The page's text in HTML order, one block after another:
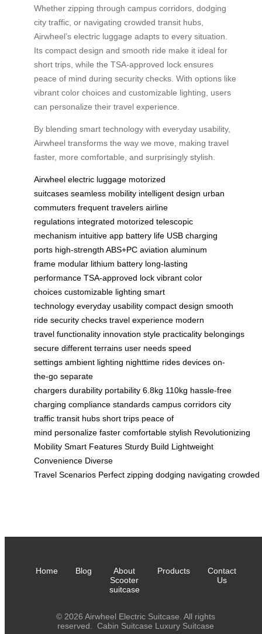
Whether zipping through campus corridors, dodging
city traffic, or navigating crowded transit hubs,
Airwheel’s electric luggage adapts to every situation.
Its compact design and smooth ride make it ideal for
short trips, while the TSA-approved lock ensures
peace of mind during security checks. With options like
vibrant color choices and customizable lighting, users
can personalize their travel experience.
By blending smart technology with everyday usability,
Airwheel transforms the way we move, making travel
faster, more comfortable, and surprisingly stylish.
Airwheel electric luggage motorized
suitcases seamless mobility intelligent design urban
commuters frequent travelers airline
regulations integrated motorized telescopic
mechanism intuitive app battery life USB charging
ports high-strength ABS+PC aviation aluminum
frame modular lithium battery long-lasting
performance TSA-approved lock vibrant color
choices customizable lighting smart
technology everyday usability compact design smooth
ride security checks travel experience modern
travel functionality innovation style practicality belongings
secure different terrains user needs speed
settings ambient lighting nighttime rides devices on-
the-go separate
chargers durability portability 6.8kg 110kg hassle-free
charging compliance standards campus corridors city
traffic transit hubs short trips peace of
mind personalize faster comfortable stylish Revolutionizing
Mobility Smart Features Sturdy Build Lightweight
Convenience Diverse
Travel Scenarios Perfect zipping dodging navigating crowded
Home Blog
About
Scooter
suitcase
Products
Contact
Us
© 2026 Airwheel Electric Suitcase. All rights
reserved. Cabin Suitcase Luxury Suitcase